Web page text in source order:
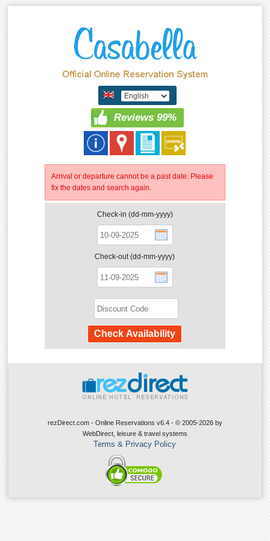
Reviews 99%
Arrival or departure cannot be a past date. Please
fix the dates and search again.
Check-in (dd-mm-yyyy)
Check-out (dd-mm-yyyy)
rezDirect.com - Online Reservations v6.4 - © 2005-2026 by
WebDirect, leisure & travel systems
Terms & Privacy Policy